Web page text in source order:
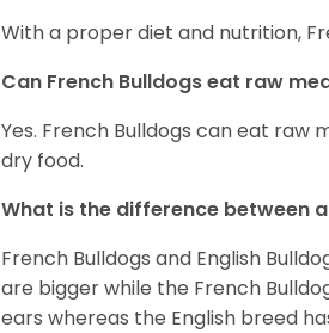
With a proper diet and nutrition,
Can French Bulldogs eat raw
Yes. French Bulldogs can eat raw
dry food.
What is the difference between
French Bulldogs and English
are bigger while the French
ears whereas the English breed